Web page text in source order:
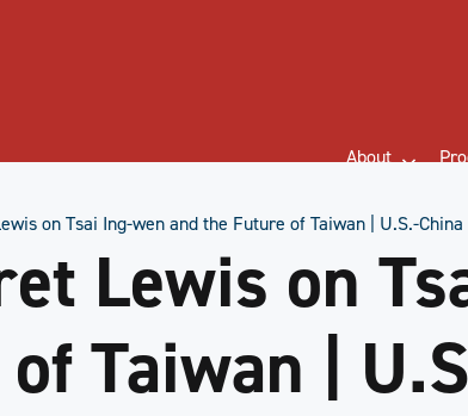
About
on Tsai Ing-wen and the Future of Taiwan | U.S.-
Lewis on
Taiwan |